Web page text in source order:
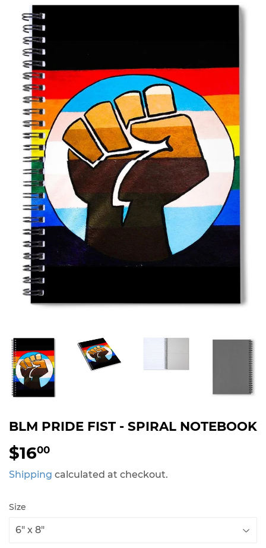
BLM PRIDE FIST - SPIRAL NOTEBOOK
$1600
Shipping calculated at checkout.
Size